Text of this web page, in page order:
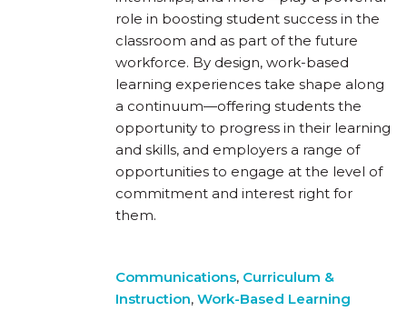
role in boosting student success in the
classroom and as part of the future
workforce. By design, work-based
learning experiences take shape along
a continuum—offering students the
opportunity to progress in their learning
and skills, and employers a range of
opportunities to engage at the level of
commitment and interest right for
them.
Communications, Curriculum &
Instruction, Work-Based Learning